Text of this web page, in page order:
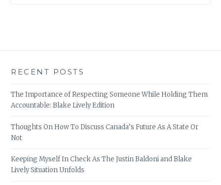
RECENT POSTS
The Importance of Respecting Someone While Holding Them
Accountable: Blake Lively Edition
Thoughts On How To Discuss Canada’s Future As A State Or
Not
Keeping Myself In Check As The Justin Baldoni and Blake
Lively Situation Unfolds